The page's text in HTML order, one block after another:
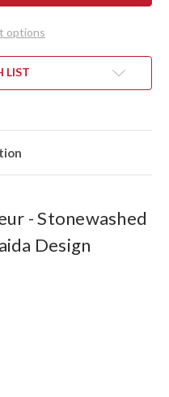
N690CO
-
MARCAIDA
DESIGN
options
LIST
- Stonewashed
Design